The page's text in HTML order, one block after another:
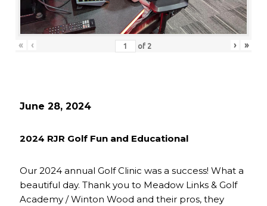
« ‹ of 2 › »
June 28, 2024
2024 RJR Golf Fun and Educational
Our 2024 annual Golf Clinic was a success! What a
beautiful day. Thank you to Meadow Links & Golf
Academy / Winton Wood and their pros, they